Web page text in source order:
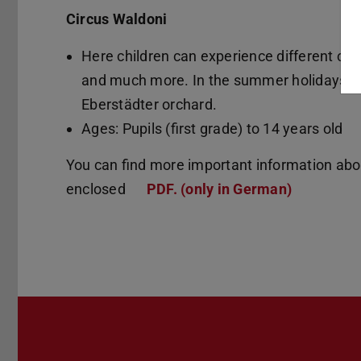
Circus Waldoni
Here children can experience different
and much more. In the summer holidays
Eberstädter orchard.
Ages: Pupils (first grade) to 14 years old
You can find more important information
enclosed
PDF. (only in German)